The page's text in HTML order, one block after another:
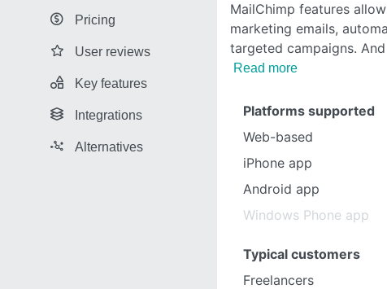
Pricing
User reviews
Key features
Integrations
Alternatives
MailChimp features
marketing emails,
targeted campaigns.
Read more
Platforms supported
Web-based
iPhone app
Android app
Windows Phone app
Typical customers
Freelancers